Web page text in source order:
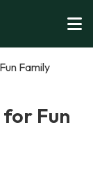
Family
Fun